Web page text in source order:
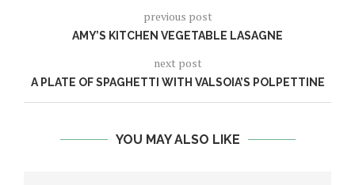
previous post
AMY’S KITCHEN VEGETABLE LASAGNE
next post
A PLATE OF SPAGHETTI WITH VALSOIA’S POLPETTINE
YOU MAY ALSO LIKE